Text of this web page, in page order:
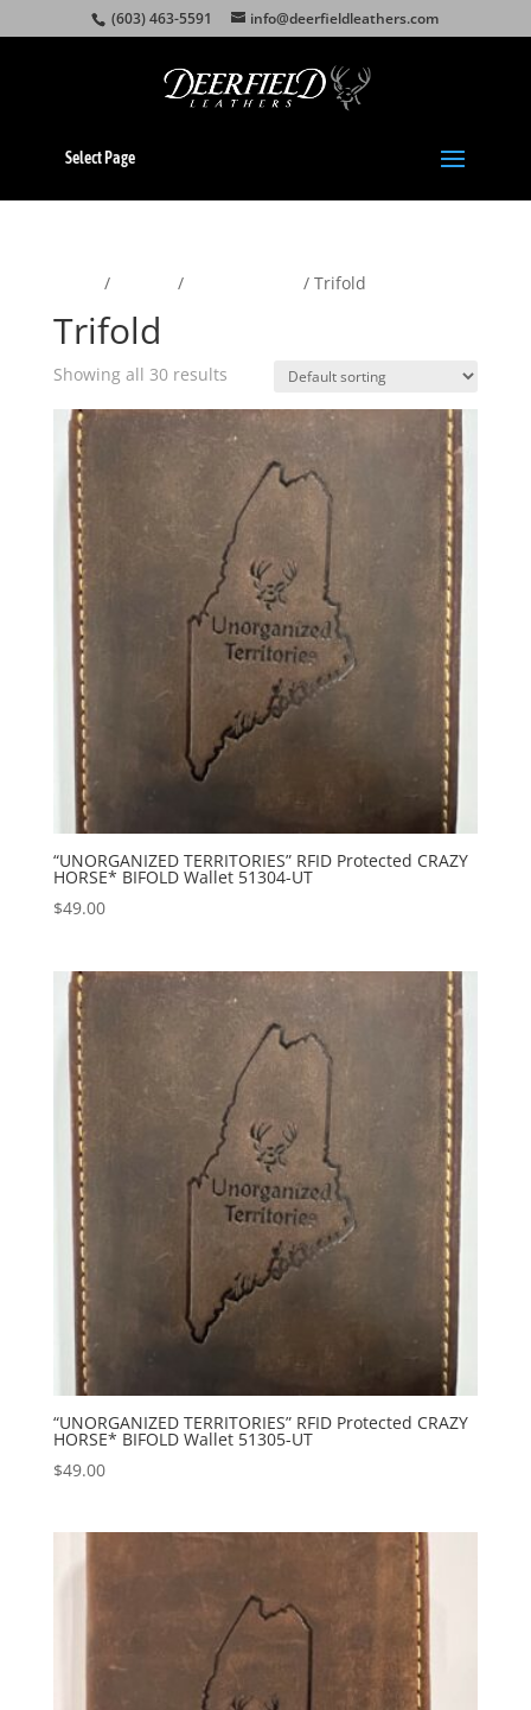
(603) 463-5591 info@deerfieldleathers.com
Select Page
/ / / Trifold
Trifold
Showing all 30 results
“UNORGANIZED TERRITORIES” RFID Protected CRAZY
HORSE* BIFOLD Wallet 51304-UT
$49.00
“UNORGANIZED TERRITORIES” RFID Protected CRAZY
HORSE* BIFOLD Wallet 51305-UT
$49.00